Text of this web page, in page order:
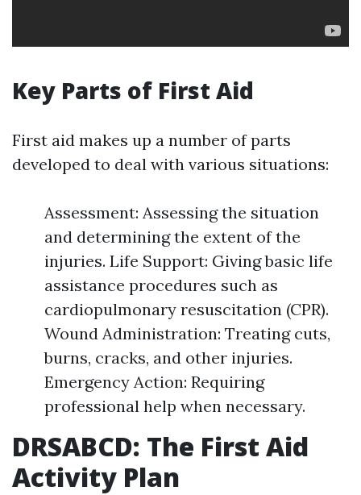
Key Parts of First Aid
First aid makes up a number of parts
developed to deal with various situations:
Assessment: Assessing the situation
and determining the extent of the
injuries. Life Support: Giving basic life
assistance procedures such as
cardiopulmonary resuscitation (CPR).
Wound Administration: Treating cuts,
burns, cracks, and other injuries.
Emergency Action: Requiring
professional help when necessary.
DRSABCD: The First Aid
Activity Plan